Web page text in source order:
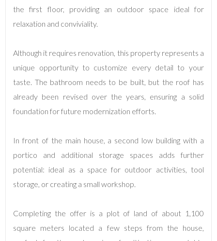
the first floor, providing an outdoor space ideal for
relaxation and conviviality.
Although it requires renovation, this property represents a
unique opportunity to customize every detail to your
taste. The bathroom needs to be built, but the roof has
already been revised over the years, ensuring a solid
foundation for future modernization efforts.
In front of the main house, a second low building with a
portico and additional storage spaces adds further
potential: ideal as a space for outdoor activities, tool
storage, or creating a small workshop.
Completing the offer is a plot of land of about 1,100
square meters located a few steps from the house,
4
5
1